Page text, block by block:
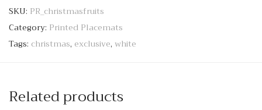
SKU: PR_christmasfruits
Category: Printed Placemats
Tags: christmas, exclusive, white
Related products